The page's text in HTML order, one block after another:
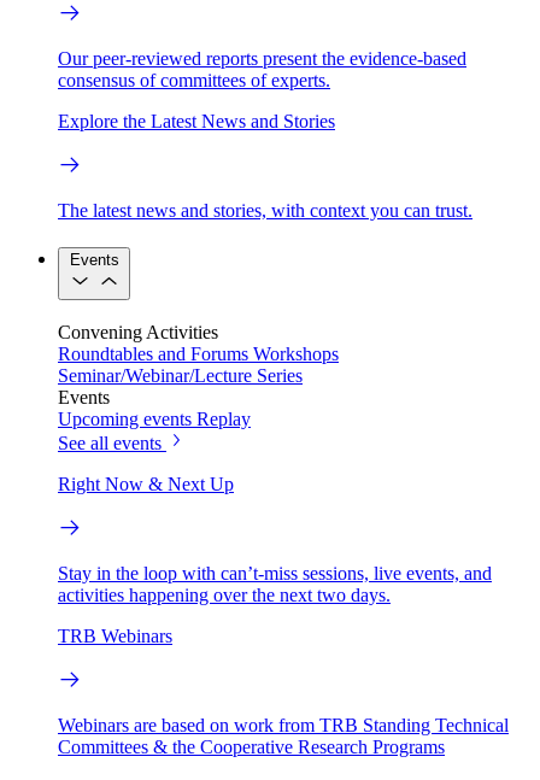
Our peer-reviewed reports present the evidence-based
consensus of committees of experts.
Explore the Latest News and Stories
The latest news and stories, with context you can trust.
Events
Convening Activities
Roundtables and Forums Workshops
Seminar/Webinar/Lecture Series
Events
Upcoming events Replay
See all events
Right Now & Next Up
Stay in the loop with can’t-miss sessions, live events, and
activities happening over the next two days.
TRB Webinars
Webinars are based on work from TRB Standing Technical
Committees & the Cooperative Research Programs